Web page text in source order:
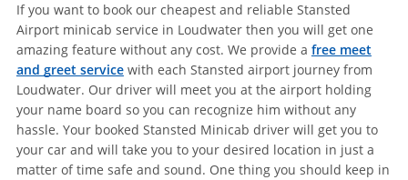
If you want to book our cheapest and reliable Stansted
Airport minicab service in Loudwater then you will get one
amazing feature without any cost. We provide a free meet
and greet servicewith each Stansted airport journey from
Loudwater. Our driver will meet you at the airport holding
your name board so you can recognize him without any
hassle. Your booked Stansted Minicab driver will get you to
your car and will take you to your desired location in just a
matter of time safe and sound. One thing you should keep in